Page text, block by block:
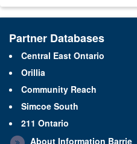
Partner Databases
Central East Ontario
Orillia
Community Reach
Simcoe South
211 Ontario
About Information Barrie